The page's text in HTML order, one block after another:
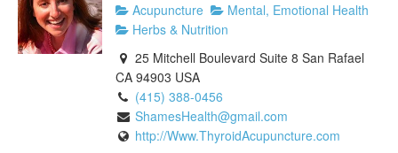
Acupuncture
Mental, Emotional Health
Herbs & Nutrition
25 Mitchell Boulevard Suite 8 San Rafael
CA 94903 USA
(415) 388-0456
ShamesHealth@gmail.com
http://Www.ThyroidAcupuncture.com